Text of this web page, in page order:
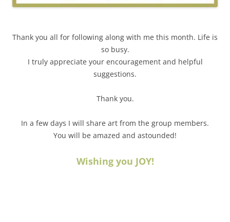
Thank you all for following along with me this month. Life is
so busy.
I truly appreciate your encouragement and helpful
suggestions.
Thank you.
In a few days I will share art from the group members.
You will be amazed and astounded!
Wishing you JOY!